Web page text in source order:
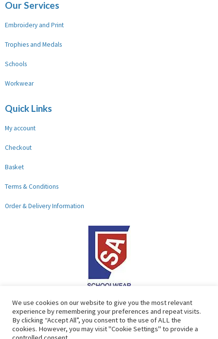
Our Services
Embroidery and Print
Trophies and Medals
Schools
Workwear
Quick Links
My account
Checkout
Basket
Terms & Conditions
Order & Delivery Information
F
a
c
G
o
o
We use cookies on our website to give you the most relevant
experience by remembering your preferences and repeat visits.
By clicking “Accept All”, you consent to the use of ALL the
cookies. However, you may visit "Cookie Settings" to provide a